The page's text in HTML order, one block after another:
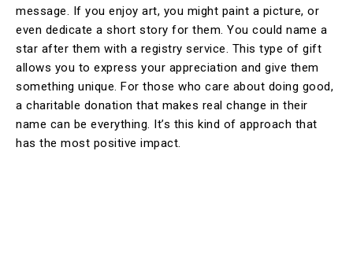
message. If you enjoy art, you might paint a picture, or
even dedicate a short story for them. You could name a
star after them with a registry service. This type of gift
allows you to express your appreciation and give them
something unique. For those who care about doing good,
a charitable donation that makes real change in their
name can be everything. It’s this kind of approach that
has the most positive impact.